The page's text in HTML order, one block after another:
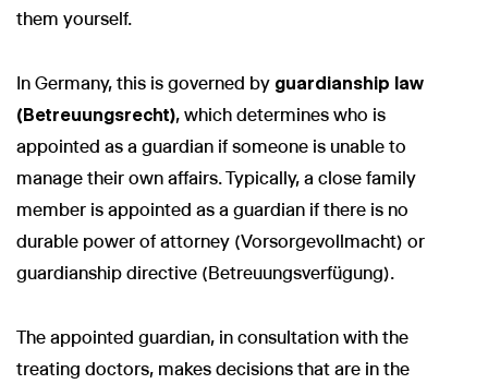
them yourself.
In Germany, this is governed by guardianship law
(Betreuungsrecht), which determines who is
appointed as a guardian if someone is unable to
manage their own affairs. Typically, a close family
member is appointed as a guardian if there is no
durable power of attorney (Vorsorgevollmacht) or
guardianship directive (Betreuungsverfügung).
The appointed guardian, in consultation with the
treating doctors, makes decisions that are in the